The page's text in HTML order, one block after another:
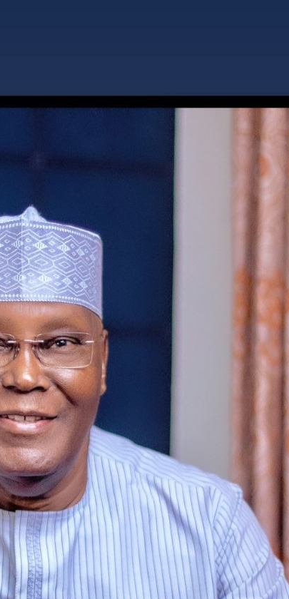
Featured General Human Angle
Tension Rises in Osun as Police
Arrest SSG, Five Others Ahead of
Governorship Ele
Enterprisetv July 30, 2026 0